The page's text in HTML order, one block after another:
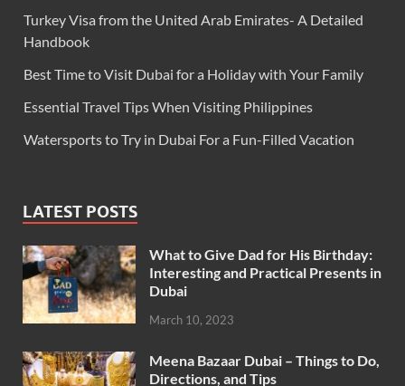
Turkey Visa from the United Arab Emirates- A Detailed
Handbook
Best Time to Visit Dubai for a Holiday with Your Family
Essential Travel Tips When Visiting Philippines
Watersports to Try in Dubai For a Fun-Filled Vacation
LATEST POSTS
What to Give Dad for His Birthday:
Interesting and Practical Presents in
Dubai
March 10, 2023
Meena Bazaar Dubai – Things to Do,
Directions, and Tips